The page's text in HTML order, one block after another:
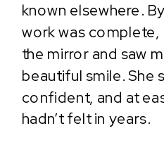
known elsewhere.
work was complete,
the mirror and saw
beautiful smile. She
confident, and at
hadn’t felt in years.